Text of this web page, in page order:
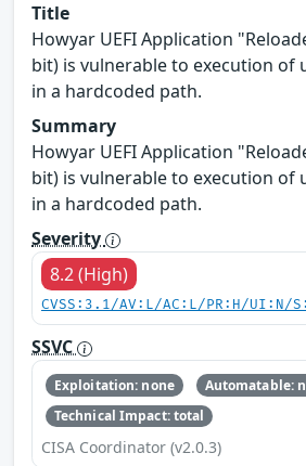
Title
Howyar UEFI Application
bit) is vulnerable to execution of
in a hardcoded path.
Summary
Howyar UEFI Application
bit) is vulnerable to execution of
in a hardcoded path.
Severity
8.2 (High)
CVSS:3.1/AV:L/AC:L/PR:H/UI:N/
SSVC
Exploitation: none
Automatable:
Technical Impact: total
CISA Coordinator (v2.0.3)